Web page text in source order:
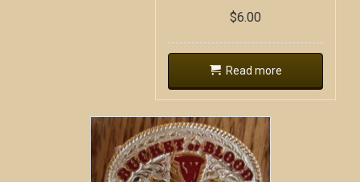
$6.00
Read more